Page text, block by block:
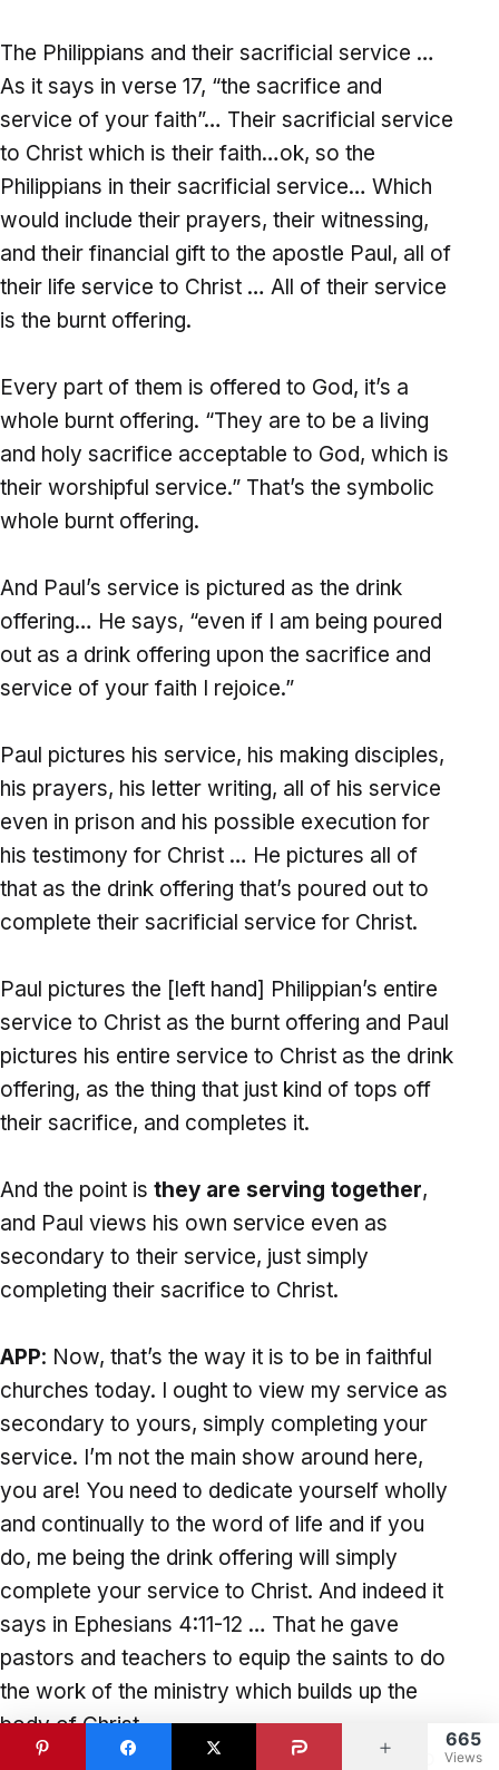
The Philippians and their sacrificial service …
As it says in verse 17, “the sacrifice and
service of your faith”… Their sacrificial service
to Christ which is their faith…ok, so the
Philippians in their sacrificial service… Which
would include their prayers, their witnessing,
and their financial gift to the apostle Paul, all of
their life service to Christ … All of their service
is the burnt offering.
Every part of them is offered to God, it’s a
whole burnt offering. “They are to be a living
and holy sacrifice acceptable to God, which is
their worshipful service.” That’s the symbolic
whole burnt offering.
And Paul’s service is pictured as the drink
offering… He says, “even if I am being poured
out as a drink offering upon the sacrifice and
service of your faith I rejoice.”
Paul pictures his service, his making disciples,
his prayers, his letter writing, all of his service
even in prison and his possible execution for
his testimony for Christ … He pictures all of
that as the drink offering that’s poured out to
complete their sacrificial service for Christ.
Paul pictures the [left hand] Philippian’s entire
service to Christ as the burnt offering and Paul
pictures his entire service to Christ as the drink
offering, as the thing that just kind of tops off
their sacrifice, and completes it.
And the point is they are serving together,
and Paul views his own service even as
secondary to their service, just simply
completing their sacrifice to Christ.
APP: Now, that’s the way it is to be in faithful
churches today. I ought to view my service as
secondary to yours, simply completing your
service. I’m not the main show around here,
you are! You need to dedicate yourself wholly
and continually to the word of life and if you
do, me being the drink offering will simply
complete your service to Christ. And indeed it
says in Ephesians 4:11-12 … That he gave
pastors and teachers to equip the saints to do
the work of the ministry which builds up the
body of Christ.
I am here as your pastor and your teacher to
665
Views